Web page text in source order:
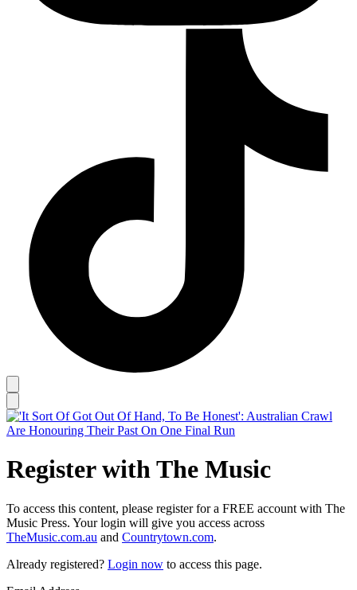
Register with The Music
To access this content, please register for a FREE account with The
Music Press. Your login will give you access across
TheMusic.com.au and Countrytown.com.
Already registered? Login now to access this page.